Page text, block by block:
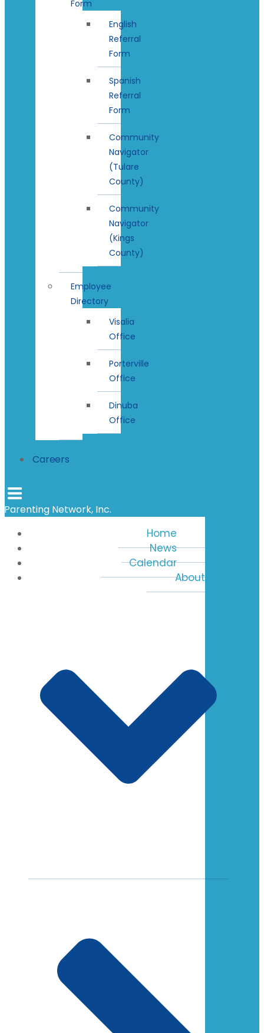
Form
English
Referral
Form
Spanish
Referral
Form
Community
Navigator
(Tulare
County)
Community
Navigator
(Kings
County)
Employee
Directory
Visalia
Office
Porterville
Office
Dinuba
Office
Careers
Parenting Network, Inc.
Home
News
Calendar
About